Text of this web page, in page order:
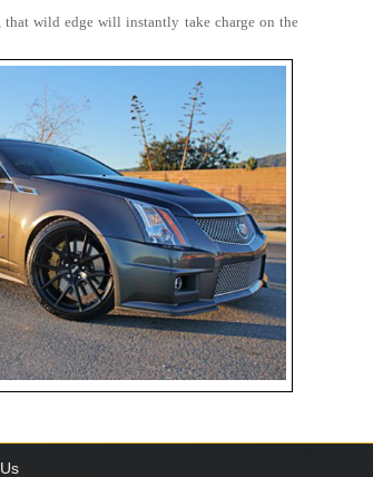
wild edge will instantly take charge on the